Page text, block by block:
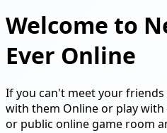
Welcome to
Ever Online
If you can't meet your
with them Online or play
or public online game room